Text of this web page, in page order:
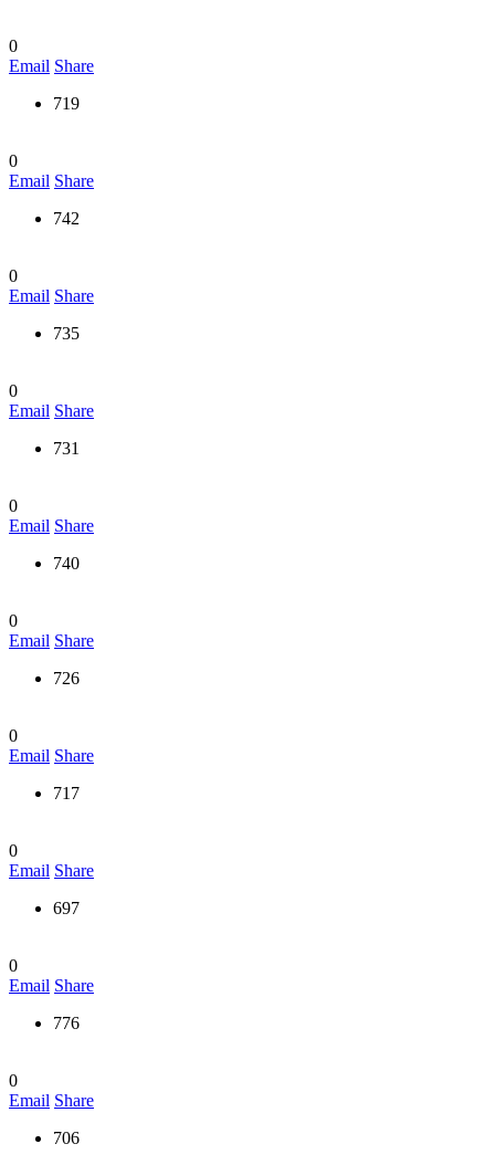
0
Email Share
719
0
Email Share
742
0
Email Share
735
0
Email Share
731
0
Email Share
740
0
Email Share
726
0
Email Share
717
0
Email Share
697
0
Email Share
776
0
Email Share
706